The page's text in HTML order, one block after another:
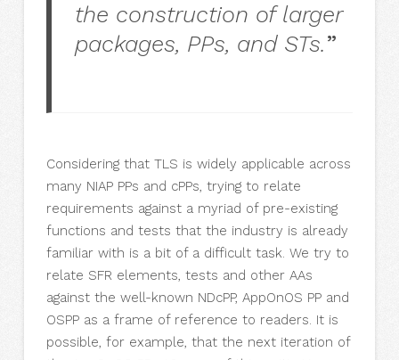
the construction of larger
packages, PPs, and STs.”
Considering that TLS is widely applicable across
many NIAP PPs and cPPs, trying to relate
requirements against a myriad of pre-existing
functions and tests that the industry is already
familiar with is a bit of a difficult task. We try to
relate SFR elements, tests and other AAs
against the well-known NDcPP, AppOnOS PP and
OSPP as a frame of reference to readers. It is
possible, for example, that the next iteration of